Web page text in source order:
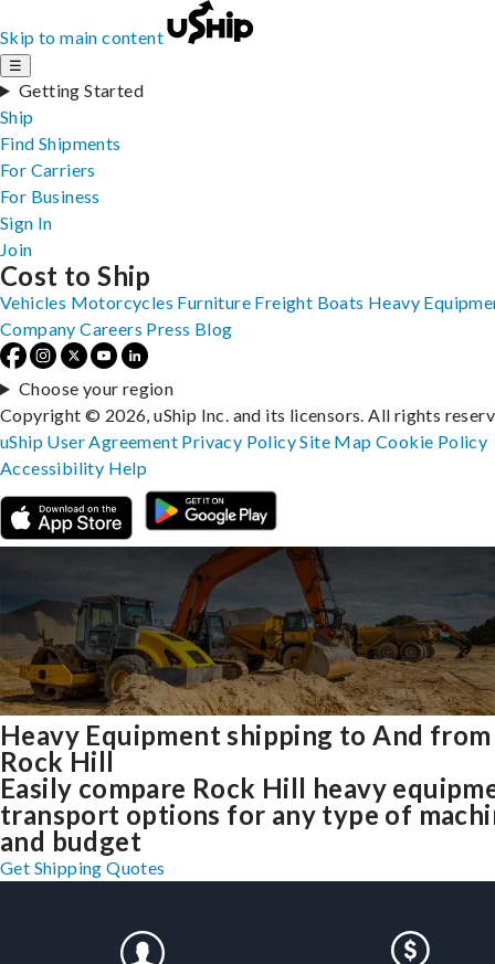
Skip to main content
☰
Getting Started
Ship
Find Shipments
For Carriers
For Business
Sign In
Join
Heavy Equipment shipping to And from
Rock Hill
Easily compare Rock Hill heavy
transport options for any type of
and budget
Get Shipping Quotes
Cost to Ship
Vehicles Motorcycles Furniture Freight Boats Heavy
Company Careers Press Blog
Choose your region
Copyright © 2026, uShip Inc. and its licensors. All rights
uShip User Agreement Privacy PolicySite MapCookie Policy
Accessibility Help